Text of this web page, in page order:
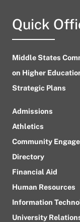
Quick
Middle States
on Higher
Strategic Plans
Admissions
Athletics
Community
Directory
Financial Aid
Human Resources
Information
University